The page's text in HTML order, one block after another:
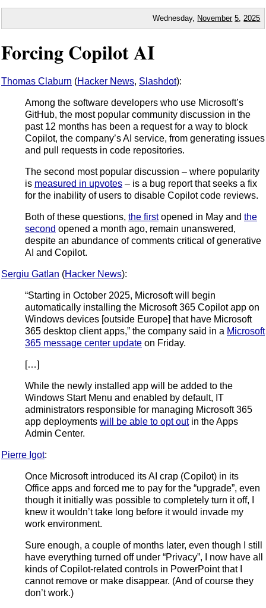
Wednesday, November 5 2025
Forcing Copilot AI
Thomas Claburn (Hacker News, Slashdot):
Among the software developers who use Microsoft’s
GitHub, the most popular community discussion in the
past 12 months has been a request for a way to block
Copilot, the company’s AI service, from generating issues
and pull requests in code repositories.
The second most popular discussion – where popularity
is measured in upvotes – is a bug report that seeks a fix
for the inability of users to disable Copilot code reviews.
Both of these questions, the firstopened in May and the
second opened a month ago, remain unanswered,
despite an abundance of comments critical of generative
AI and Copilot.
Sergiu Gatlan (Hacker News):
“Starting in October 2025, Microsoft will begin
automatically installing the Microsoft 365 Copilot app on
Windows devices [outside Europe] that have Microsoft
365 desktop client apps,” the company said in a Microsoft
365 message center update on Friday.
[…]
While the newly installed app will be added to the
Windows Start Menu and enabled by default, IT
administrators responsible for managing Microsoft 365
app deployments will be able to opt outin the Apps
Admin Center.
Pierre Igot:
Once Microsoft introduced its AI crap (Copilot) in its
Office apps and forced me to pay for the “upgrade”, even
though it initially was possible to completely turn it off, I
knew it wouldn’t take long before it would invade my
work environment.
Sure enough, a couple of months later, even though I still
have everything turned off under “Privacy”, I now have all
kinds of Copilot-related controls in PowerPoint that I
cannot remove or make disappear. (And of course they
don’t work.)